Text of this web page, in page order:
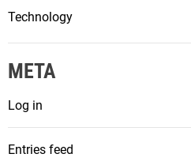
Technology
META
Log in
Entries feed